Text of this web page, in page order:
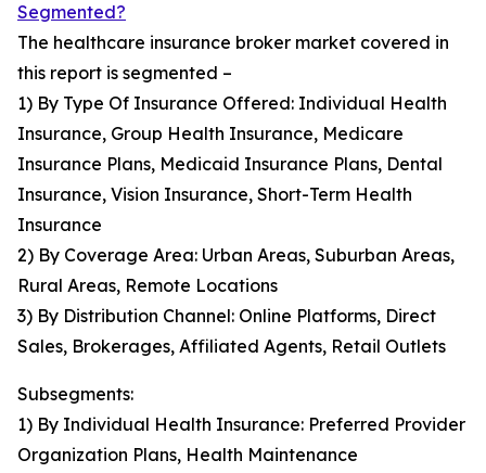
Segmented?
The healthcare insurance broker market covered in
this report is segmented –
1) By Type Of Insurance Offered: Individual Health
Insurance, Group Health Insurance, Medicare
Insurance Plans, Medicaid Insurance Plans, Dental
Insurance, Vision Insurance, Short-Term Health
Insurance
2) By Coverage Area: Urban Areas, Suburban Areas,
Rural Areas, Remote Locations
3) By Distribution Channel: Online Platforms, Direct
Sales, Brokerages, Affiliated Agents, Retail Outlets
Subsegments:
1) By Individual Health Insurance: Preferred Provider
Organization Plans, Health Maintenance